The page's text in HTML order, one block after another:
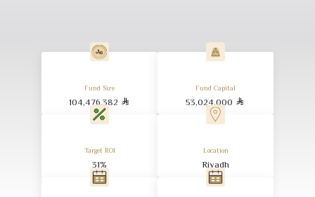
Fund Size
104,476,382
Fund Capital
53,024,000
Target ROI
31%
Location
Riyadh